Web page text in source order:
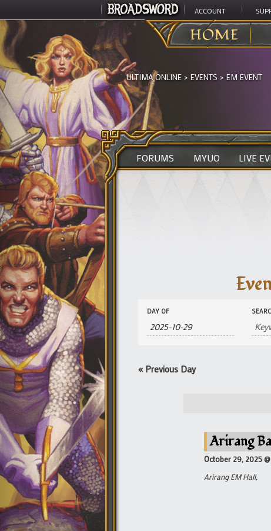
ACCOUNT
HOME
ULTIMA ONLINE > EVENTS > EM EVENT
FORUMS MYUO LIVE
Events
Search
and
Views
Events
Search
DAY OF
« Previous Day
Arirang
October 29, 2025
Arirang EM Hall,